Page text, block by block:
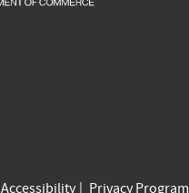
Accessibility Privacy Program